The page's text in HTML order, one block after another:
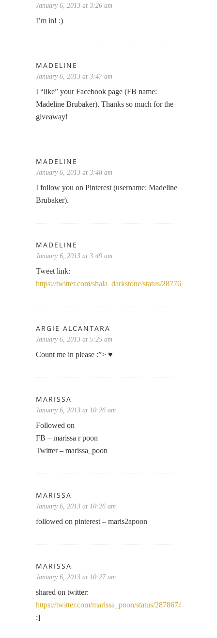
January 6, 2013 at 3:26 am
I’m in! :)
MADELINE
January 6, 2013 at 3:47 am
I “like” your Facebook page (FB name:
Madeline Brubaker). Thanks so much for the
giveaway!
MADELINE
January 6, 2013 at 3:48 am
I follow you on Pinterest (username: Madeline
Brubaker).
MADELINE
January 6, 2013 at 3:49 am
Tweet link:
https://twitter.com/shala_darkstone/status/
ARGIE ALCANTARA
January 6, 2013 at 5:25 am
Count me in please :”> ♥
MARISSA
January 6, 2013 at 10:26 am
Followed on
FB – marissa r poon
Twitter – marissa_poon
MARISSA
January 6, 2013 at 10:26 am
followed on pinterest – maris2apoon
MARISSA
January 6, 2013 at 10:27 am
shared on twitter:
https://twitter.com/marissa_poon/status/
:]